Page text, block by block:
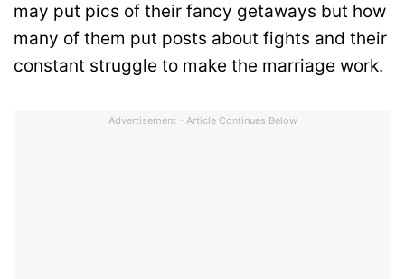
may put pics of their fancy getaways but how
many of them put posts about fights and their
constant struggle to make the marriage work.
Advertisement - Article Continues Below